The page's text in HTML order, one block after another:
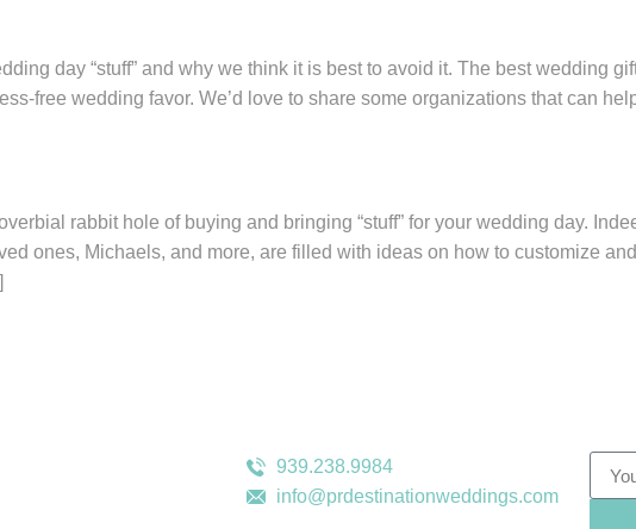
day “stuff” and why we think it is best to avoid it. The best wedding
free wedding favor. We’d love to share some organizations that can
rabbit hole of buying and bringing “stuff” for your wedding day.
ones, Michaels, and more, are filled with ideas on how to customize
939.238.9984
info@prdestinationweddings.com